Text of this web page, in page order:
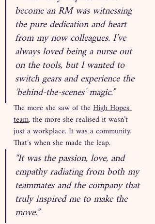
become an RM was witnessing
the pure dedication and heart
from my now colleagues. I’ve
always loved being a nurse out
on the tools, but I wanted to
switch gears and experience the
‘behind-the-scenes’ magic.”
The more she saw of the High Hopes
team, the more she realised it wasn’t
just a workplace. It was a community.
That’s when she made the leap.
“It was the passion, love, and
empathy radiating from both my
teammates and the company that
truly inspired me to make the
move.”